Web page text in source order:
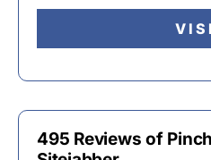
495 Reviews of